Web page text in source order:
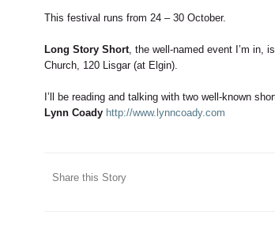
This festival runs from 24 – 30 October.
Long Story Short, the well-named event I’m in,
Church, 120 Lisgar (at Elgin).
I’ll be reading and talking with two well-known
Lynn Coady http://www.lynncoady.com
Share this Story